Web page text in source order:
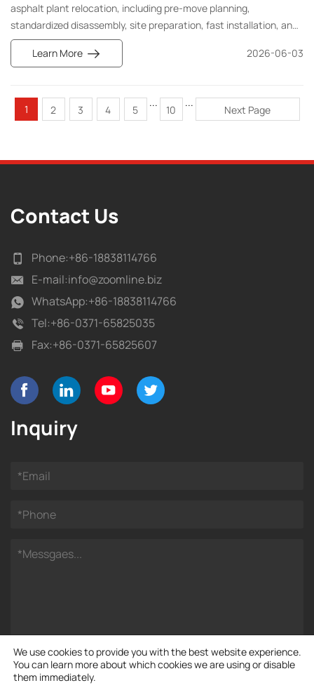
asphalt plant relocation, including pre-move planning,
standardized disassembly, site preparation, fast installation, and
post-commission maintenance, helping contractors shorten
project turnaround and cut extra construction costs effectively.
Learn More 2026-06-03
1 2 3 4 5
...
10
...
Next Page
Contact Us
Phone:+86-18838114766
E-mail:info@zoomline.biz
WhatsApp:+86-18838114766
Tel:+86-0371-65825035
Fax:+86-0371-65825607
Inquiry
We use cookies to provide you with the best website experience.
You can learn more about which cookies we are using or disable
them immediately.